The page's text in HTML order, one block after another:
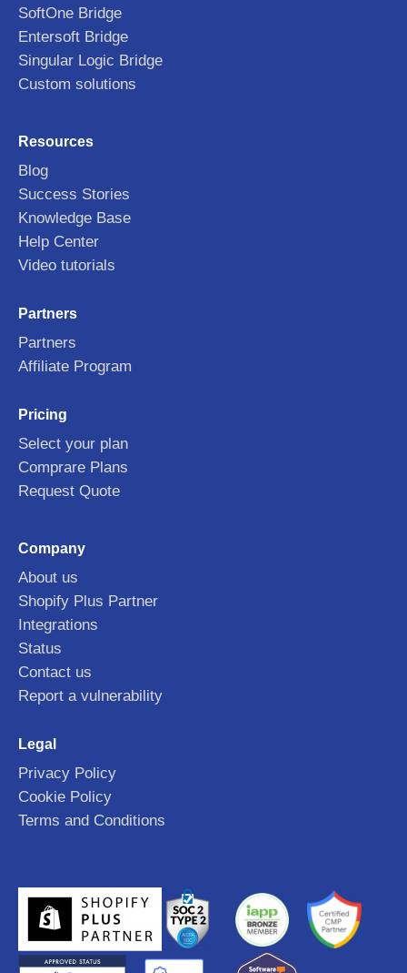
SoftOne Bridge
Entersoft Bridge
Singular Logic Bridge
Custom solutions
Resources
Blog
Success Stories
Knowledge Base
Help Center
Video tutorials
Partners
Partners
Affiliate Program
Pricing
Select your plan
Comprare Plans
Request Quote
Company
About us
Shopify Plus Partner
Integrations
Status
Contact us
Report a vulnerability
Legal
Privacy Policy
Cookie Policy
Terms and Conditions